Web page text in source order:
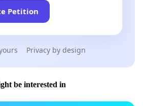
Petition
Privacy by design
be interested in